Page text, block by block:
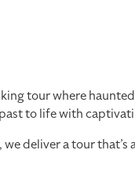
tour where
to life with
deliver a tour that’s